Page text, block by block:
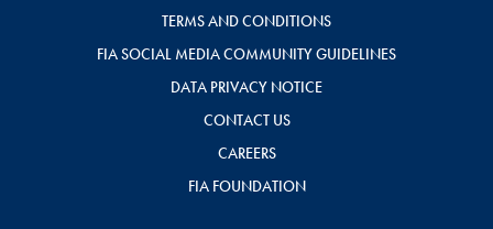
TERMS AND CONDITIONS
FIA SOCIAL MEDIA COMMUNITY GUIDELINES
DATA PRIVACY NOTICE
CONTACT US
CAREERS
FIA FOUNDATION